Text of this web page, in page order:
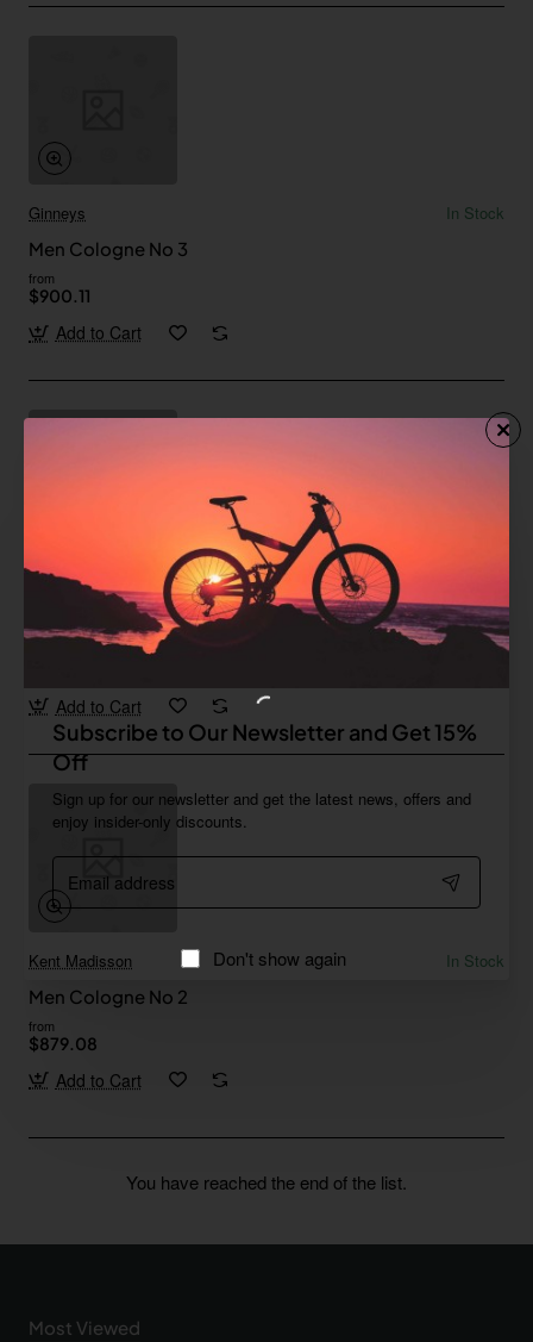
Subscribe to Our Newsletter and Get 15%
Off
Sign up for our newsletter and get the latest news, offers and
enjoy insider-only discounts.
Email
address
Don't show again
Ginneys
In Stock
Men Cologne No 3
from
$900.11
Add to Cart
Fort Cane
Men Cologne No 1
Add to Cart
Kent Madisson
In Stock
Men Cologne No 2
from
$879.08
Add to Cart
You have reached the end of the list.
Most Viewed